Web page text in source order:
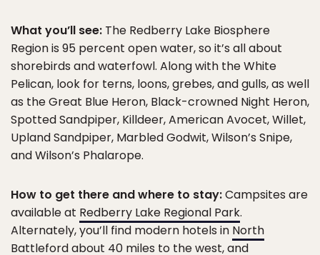
What you’ll see: The Redberry Lake Biosphere
Region is 95 percent open water, so it’s all about
shorebirds and waterfowl. Along with the White
Pelican, look for terns, loons, grebes, and gulls, as well
as the Great Blue Heron, Black-crowned Night Heron,
Spotted Sandpiper, Killdeer, American Avocet, Willet,
Upland Sandpiper, Marbled Godwit, Wilson’s Snipe,
and Wilson’s Phalarope.
How to get there and where to stay:Campsites are
available at Redberry Lake Regional Park.
Alternately, you’ll find modern hotels in North
Battlefordabout 40 miles to the west, and